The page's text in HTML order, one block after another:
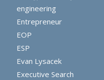
engineering
Entrepreneur
EOP
ESP
Evan Lysacek
Executive Search